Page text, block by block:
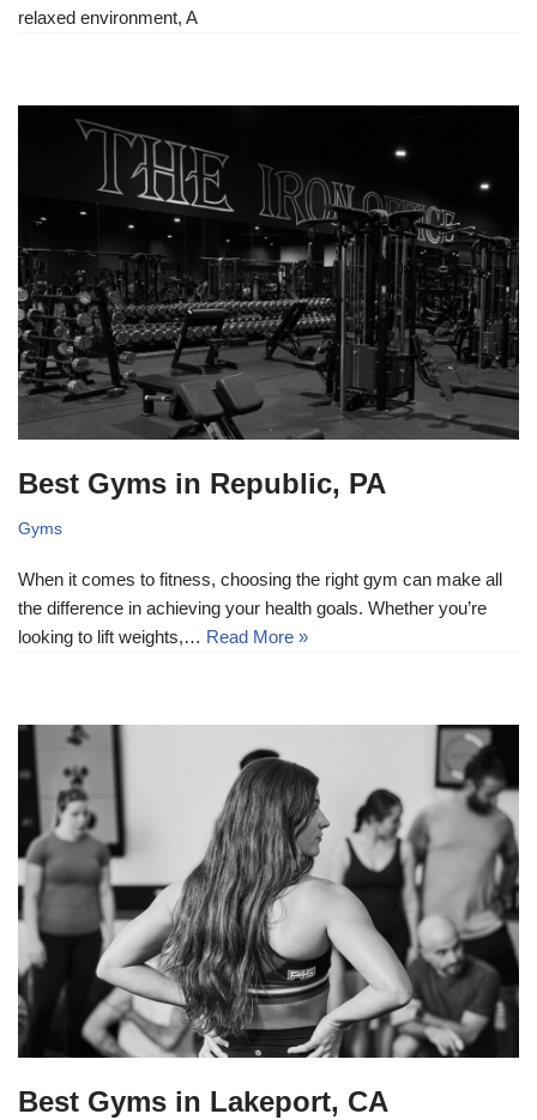
relaxed environment, A
Best Gyms in Republic, PA
Gyms
When it comes to fitness, choosing the right gym can make all
the difference in achieving your health goals. Whether you’re
looking to lift weights,… Read More »
Best Gyms in Lakeport, CA